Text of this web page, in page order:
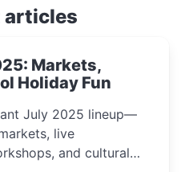
articles
Markets,
Holiday Fun
July 2025 lineup—
live
and cultural